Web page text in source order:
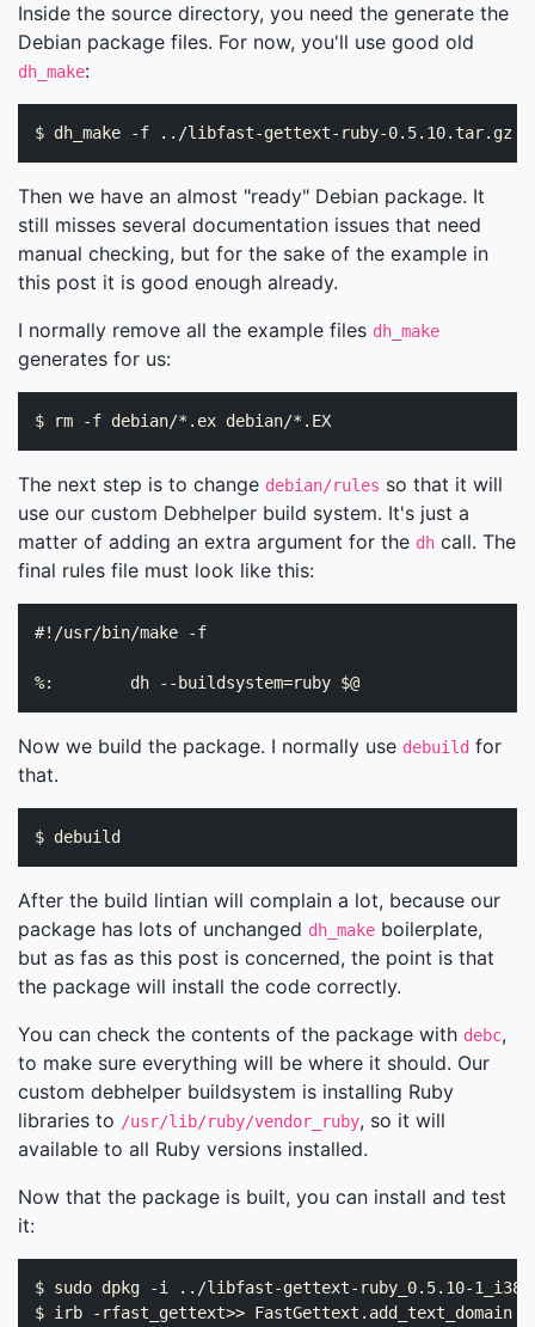
Inside the source directory, you need the generate the
Debian package files. For now, you'll use good old
dh_make:
Then we have an almost "ready" Debian package. It
still misses several documentation issues that need
manual checking, but for the sake of the example in
this post it is good enough already.
I normally remove all the example files dh_make
generates for us:
The next step is to change debian/rules so that it will
use our custom Debhelper build system. It's just a
matter of adding an extra argument for the dh call. The
final rules file must look like this:
#!/usr/bin/make -f
Now we build the package. I normally use debuild for
that.
After the build lintian will complain a lot, because our
package has lots of unchanged dh_make boilerplate,
but as fas as this post is concerned, the point is that
the package will install the code correctly.
You can check the contents of the package with debc,
to make sure everything will be where it should. Our
custom debhelper buildsystem is installing Ruby
libraries to /usr/lib/ruby/vendor_ruby, so it will
available to all Ruby versions installed.
Now that the package is built, you can install and test
it:
$ sudo dpkg -i ../libfast-gettext-ruby_0.5.10-
$ irb -rfast_gettext>>